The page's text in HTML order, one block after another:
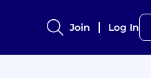
Join Log In